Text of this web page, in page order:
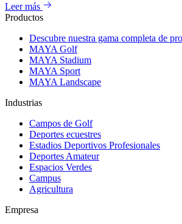
Leer más
Productos
Descubre nuestra gama completa de
MAYA Golf
MAYA Stadium
MAYA Sport
MAYA Landscape
Industrias
Campos de Golf
Deportes ecuestres
Estadios Deportivos Profesionales
Deportes Amateur
Espacios Verdes
Campus
Agricultura
Empresa